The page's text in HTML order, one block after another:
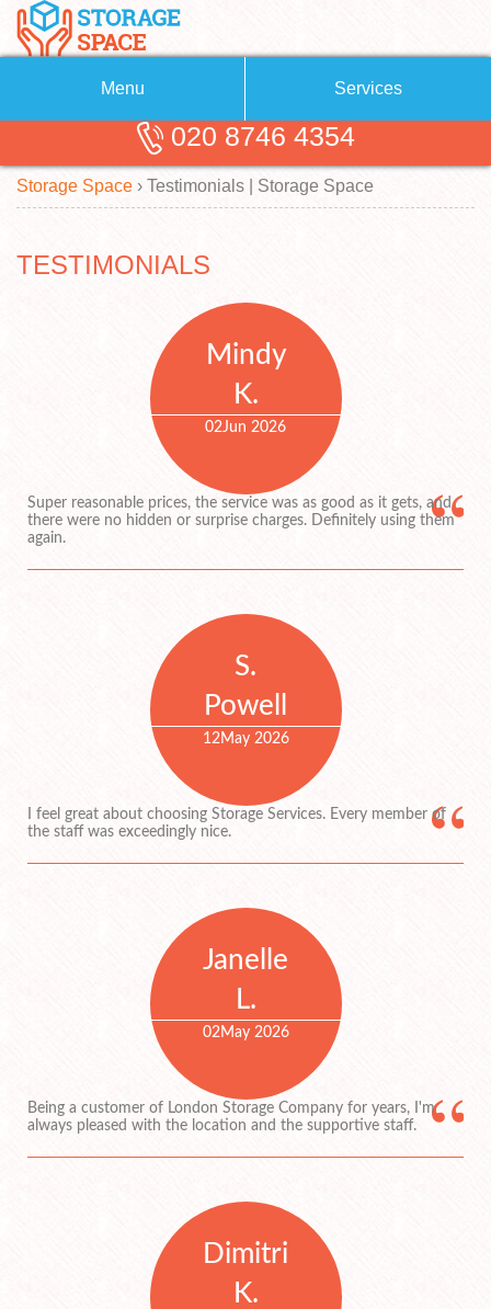
Menu
About Us
Blog
Request a quote
Services
Removals
Removal Companies
Man with a Van
020 8746 4354
Storage Space › Testimonials | Storage Space
TESTIMONIALS
Mindy
K.
02Jun 2026
Super reasonable prices, the service was as good as it gets, and
there were no hidden or surprise charges. Definitely using them
again.
S.
Powell
12May 2026
I feel great about choosing Storage Services. Every member of
the staff was exceedingly nice.
Janelle
L.
02May 2026
Being a customer of London Storage Company for years, I'm
always pleased with the location and the supportive staff.
Dimitri
K.